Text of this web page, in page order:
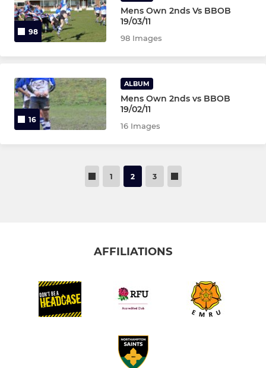
98
Mens Own 2nds Vs BBOB
19/03/11
98 Images
16
ALBUM
Mens Own 2nds vs BBOB
19/02/11
16 Images
1 2 3
AFFILIATIONS